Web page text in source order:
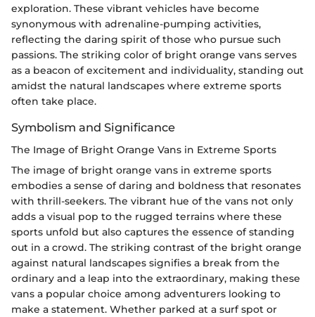
exploration. These vibrant vehicles have become
synonymous with adrenaline-pumping activities,
reflecting the daring spirit of those who pursue such
passions. The striking color of bright orange vans serves
as a beacon of excitement and individuality, standing out
amidst the natural landscapes where extreme sports
often take place.
Symbolism and Significance
The Image of Bright Orange Vans in Extreme Sports
The image of bright orange vans in extreme sports
embodies a sense of daring and boldness that resonates
with thrill-seekers. The vibrant hue of the vans not only
adds a visual pop to the rugged terrains where these
sports unfold but also captures the essence of standing
out in a crowd. The striking contrast of the bright orange
against natural landscapes signifies a break from the
ordinary and a leap into the extraordinary, making these
vans a popular choice among adventurers looking to
make a statement. Whether parked at a surf spot or